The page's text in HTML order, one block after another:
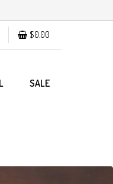
$0.00
SALE